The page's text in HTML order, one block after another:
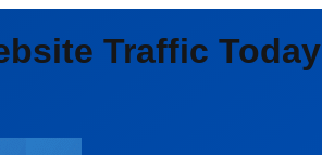
Traffic Today